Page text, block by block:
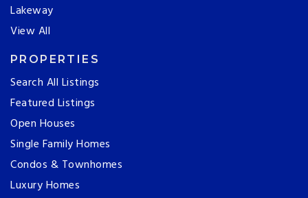
Lakeway
View All
PROPERTIES
Search All Listings
Featured Listings
Open Houses
Single Family Homes
Condos & Townhomes
Luxury Homes